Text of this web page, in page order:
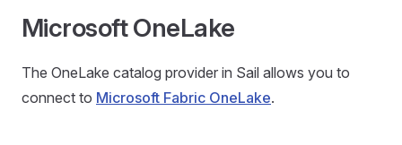
Microsoft OneLake
The OneLake catalog provider in Sail allows you to
connect to Microsoft Fabric OneLake.